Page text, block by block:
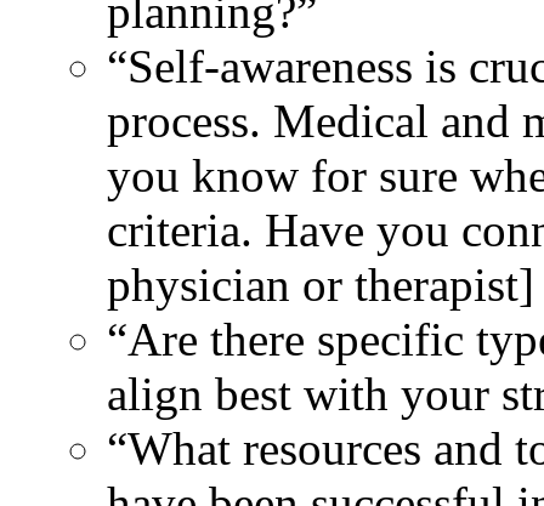
planning?”
“Self-awareness is
process. Medical and
you know for sure
criteria. Have you
physician or
“Are there specific
align best with your
“What resources and